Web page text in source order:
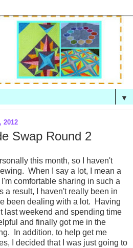
▼
2012
Swap Round 2
this month, so I haven't
When I say a lot, I mean a
comfortable sharing in such a
a result, I haven't really been in
been dealing with a lot. Having
last weekend and spending time
and finally got me in the
In addition, to help get me
I decided that I was just going to